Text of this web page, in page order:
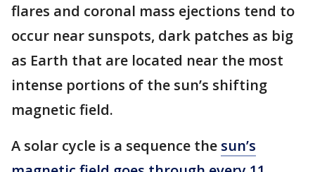
flares and coronal mass ejections tend to
occur near sunspots, dark patches as big
as Earth that are located near the most
intense portions of the sun’s shifting
magnetic field.
A solar cycle is a sequence the sun’s